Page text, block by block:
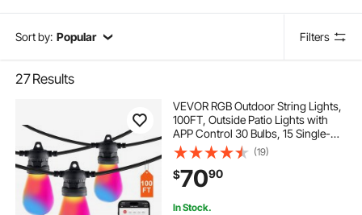
Sort by: Popular Filters
27Results
VEVOR RGB Outdoor String Lights,
100FT, Outside Patio Lights with
APP Control 30 Bulbs, 15 Single-
Color Adjustable Brightness Time
Setting, Waterproof Hanging Lights
for Halloween Decoration
Christmas
(19)
$7090
In Stock.